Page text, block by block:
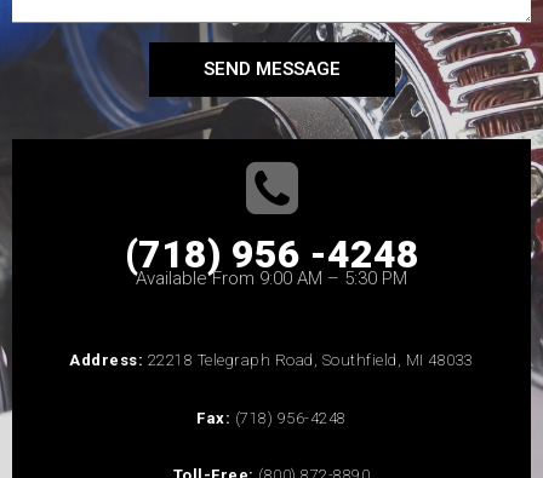
SEND MESSAGE
(718) 956 -4248
Available From 9:00 AM – 5:30 PM
Address: 22218 Telegraph Road, Southfield, MI 48033
Fax: (718) 956-4248